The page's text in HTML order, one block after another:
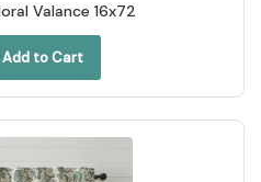
Valance 16x72
Add to Cart